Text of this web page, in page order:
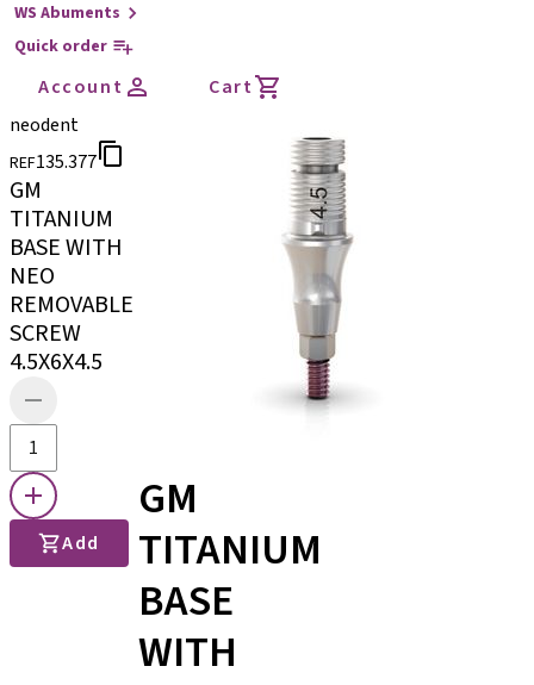
WS Abuments
Quick order
Account
Cart
neodent
REF135.377
GM
TITANIUM
BASE WITH
NEO
REMOVABLE
SCREW
4.5X6X4.5
Add
GM
TITANIUM
BASE
WITH